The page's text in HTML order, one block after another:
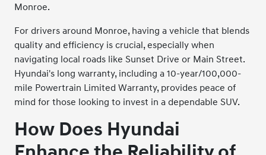
Monroe.
For drivers around Monroe, having a vehicle that blends
quality and efficiency is crucial, especially when
navigating local roads like Sunset Drive or Main Street.
Hyundai's long warranty, including a 10-year/100,000-
mile Powertrain Limited Warranty, provides peace of
mind for those looking to invest in a dependable SUV.
How Does Hyundai